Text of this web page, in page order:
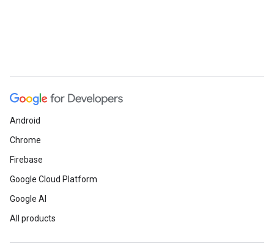
Android
Chrome
Firebase
Google Cloud Platform
Google AI
All products